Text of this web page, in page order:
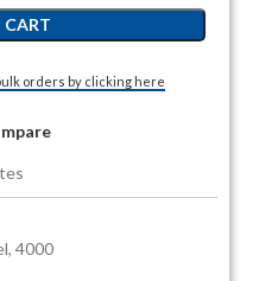
orders by clicking here
4000